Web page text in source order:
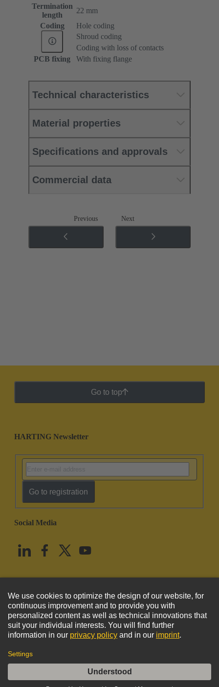
DIN-Power MH24+7FWT22,0C1-1
Termination
length
22 mm
Coding
Hole coding
Shroud coding
Coding with loss of contacts
PCB fixing
With fixing flange
Technical characteristics
Material properties
Specifications and approvals
Commercial data
Previous Next
Go to top
HARTING Newsletter
Go to registration
Social Media
United States English
© HARTING Technology Group
Imprint